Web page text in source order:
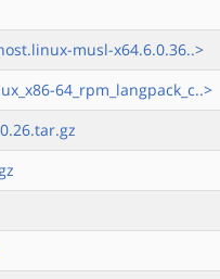
musl-x64.6.0.36..>
64_rpm_langpack_c..>